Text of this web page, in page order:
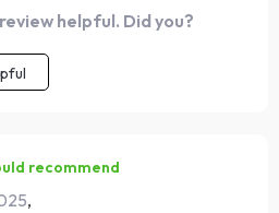
scripture has brought me
before.
helpful. Did you?
recommend
,